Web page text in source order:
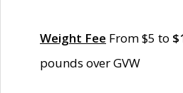
Weight Fee From $5 to
pounds over GVW